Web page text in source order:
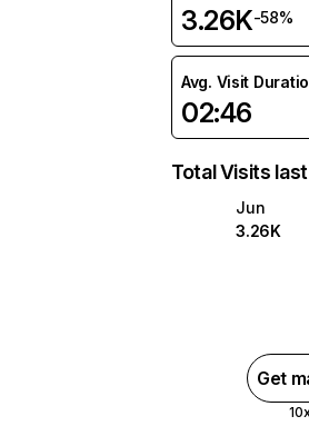
3.26K-58%
Avg. Visit
02:46
Total Visits
Jun
3.26K
Get